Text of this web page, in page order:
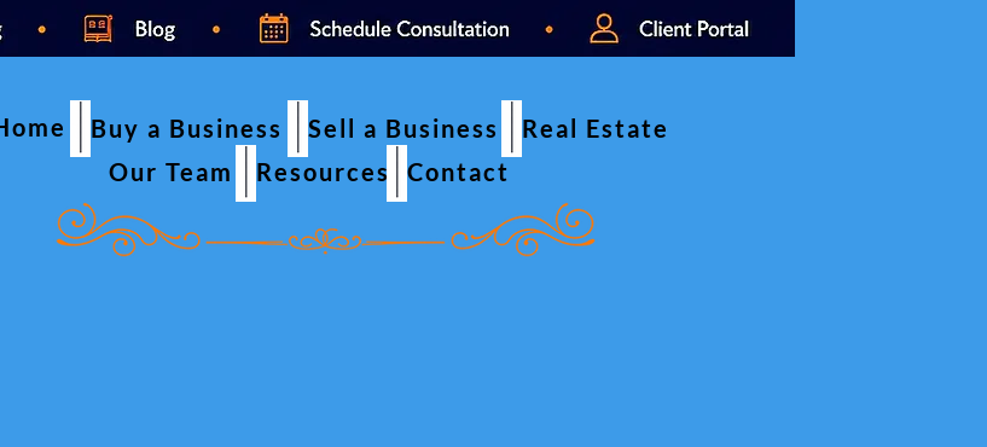
Buy a Business
Sell a Business
Our Team
Resources Contact
Real Estate